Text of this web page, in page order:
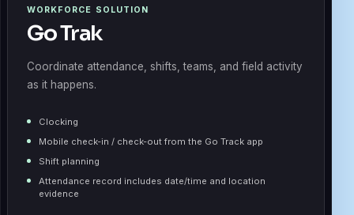
WORKFORCE SOLUTION
Go Trak
Coordinate attendance, shifts, teams, and field activity
as it happens.
Clocking
Mobile check-in / check-out from the Go Track app
Shift planning
Attendance record includes date/time and location
evidence